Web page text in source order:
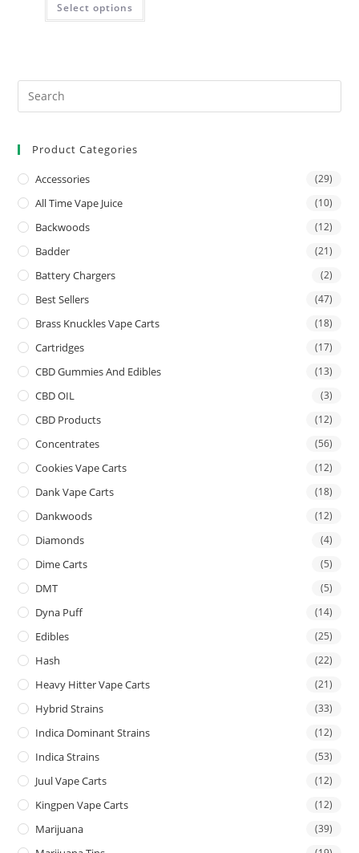
Select options
Product Categories
Accessories (29)
All Time Vape Juice (10)
Backwoods (12)
Badder (21)
Battery Chargers (2)
Best Sellers (47)
Brass Knuckles Vape Carts (18)
Cartridges (17)
CBD Gummies And Edibles (13)
CBD OIL (3)
CBD Products (12)
Concentrates (56)
Cookies Vape Carts (12)
Dank Vape Carts (18)
Dankwoods (12)
Diamonds (4)
Dime Carts (5)
DMT (5)
Dyna Puff (14)
Edibles (25)
Hash (22)
Heavy Hitter Vape Carts (21)
Hybrid Strains (33)
Indica Dominant Strains (12)
Indica Strains (53)
Juul Vape Carts (12)
Kingpen Vape Carts (12)
Marijuana (39)